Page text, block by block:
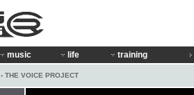
music life training
› THE VOICE PROJECT